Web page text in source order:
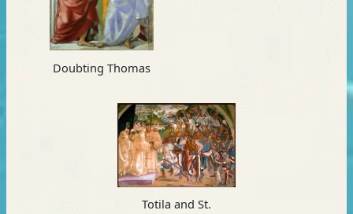
Doubting Thomas
Totila and St.